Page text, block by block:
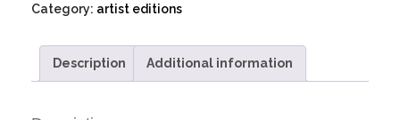
Object
Category: artist editions
Description Additional information